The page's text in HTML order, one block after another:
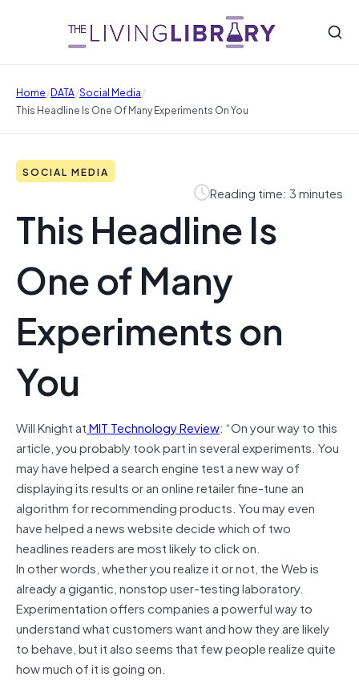
Home/DATA/Social Media/
This Headline Is One Of Many Experiments On You
SOCIAL MEDIA
Reading time: 3 minutes
This Headline Is
One of Many
Experiments on
You
Will KnightatMIT Technology Review: “On your way to this
article, you probably took part in several experiments. You
may have helped a search engine test a new way of
displaying its results or an online retailer fine-tune an
algorithm for recommending products. You may even
have helped a news website decide which of two
headlines readers are most likely to click on.
In other words, whether you realize it or not, the Web is
already a gigantic, nonstop user-testing laboratory.
Experimentation offers companies a powerful way to
understand what customers want and how they are likely
to behave, but it also seems that few people realize quite
how much of it is going on.